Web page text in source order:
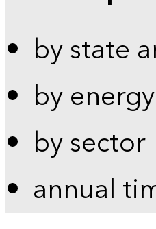
by state
by
by sector
annual